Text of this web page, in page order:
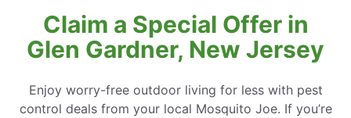
Claim a Special Offer in
Glen Gardner, New Jersey
Enjoy worry-free outdoor living for less with pest
control deals from your local Mosquito Joe. If you’re